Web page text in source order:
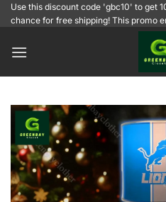
SkipUse this discount code 'gbc10' to get
chance for free shipping! This promo